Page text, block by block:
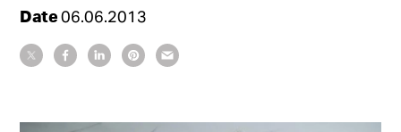
Date 06.06.2013